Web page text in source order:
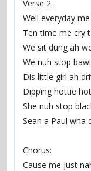
Verse 2:
Well everyday
Ten time me cry
We sit dung ah
We nuh stop
Dis little girl ah
Dipping hottie
She nuh stop
Sean a Paul wha
Chorus:
Cause me just